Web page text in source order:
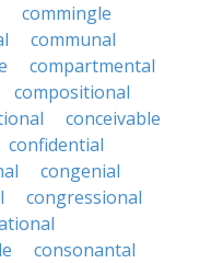
commingle
communal
compartmental
compositional
conceivable
confidential
congenial
congressional
consonantal